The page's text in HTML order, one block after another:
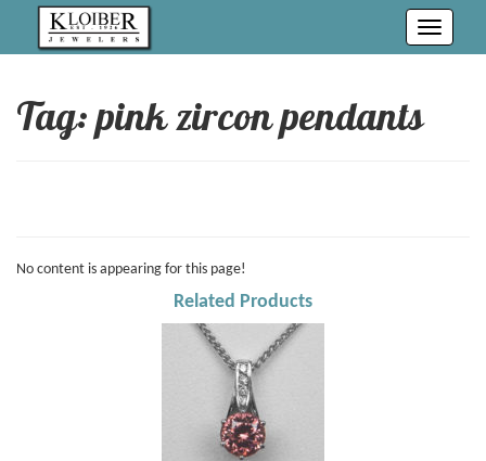
Toggle
Tag: pink zircon pendants
No content is appearing for this page!
Related Products